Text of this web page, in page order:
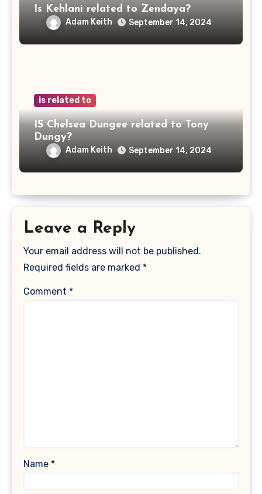
Is Kehlani related to Zendaya?
Adam Keith September 14, 2024
is related to
IS Chelsea Dungee related to Tony
Dungy?
Adam Keith September 14, 2024
Leave a Reply
Your email address will not be published.
Required fields are marked *
Comment *
Name *